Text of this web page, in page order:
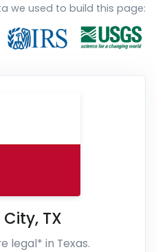
we used to build this page:
City, TX
legal* in Texas.